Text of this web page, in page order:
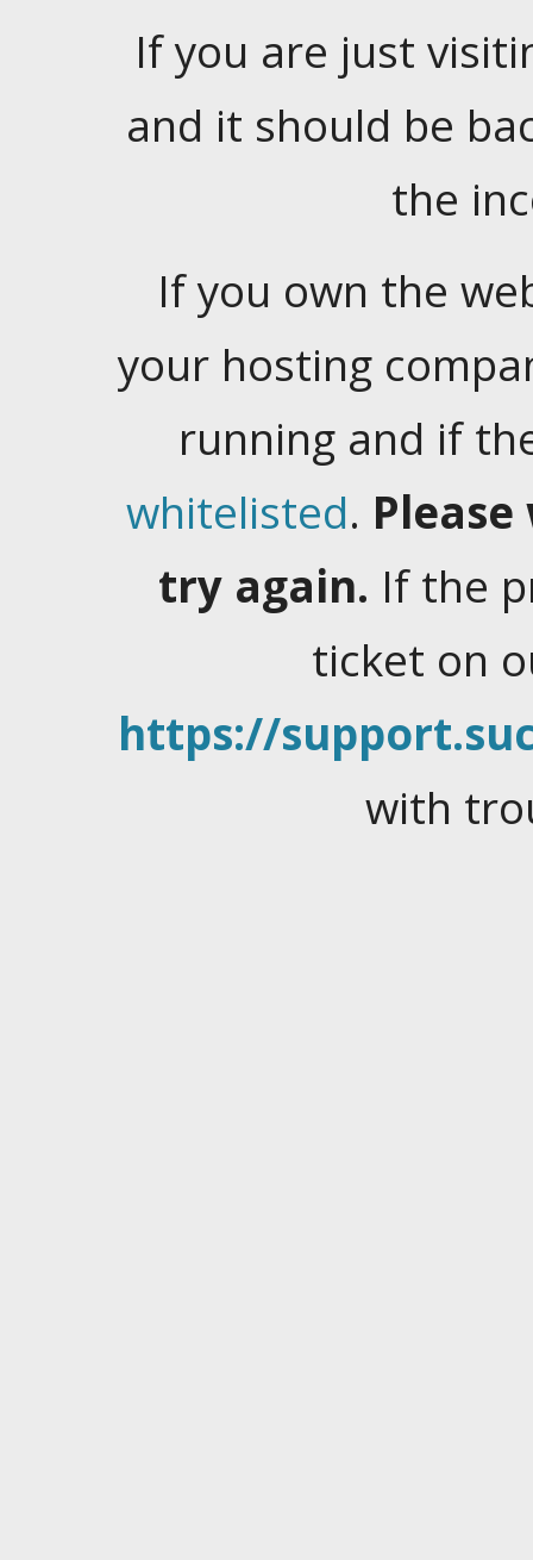
If you are just
and it should be
the
If you own the
your hosting
running and if
whitelisted.
try again. If the
ticket on
https://
with